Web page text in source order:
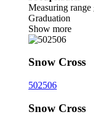
Measuring range
Graduation
Show more
Snow Cross
502506
Snow Cross